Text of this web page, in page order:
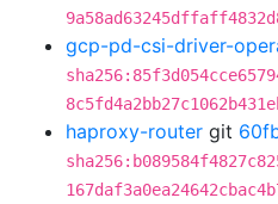
gcp-pd-csi-driver-
haproxy-router git